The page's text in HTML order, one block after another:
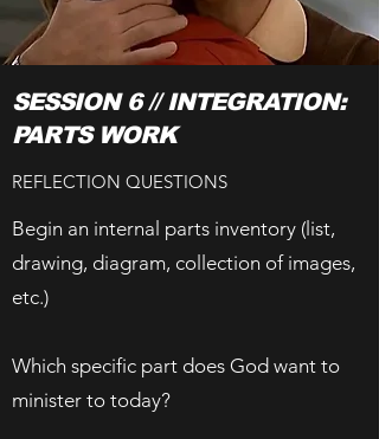
SESSION 6 // INTEGRATION:
PARTS WORK
REFLECTION QUESTIONS
Begin an internal parts inventory (list,
drawing, diagram, collection of images,
etc.)
Which specific part does God want to
minister to today?